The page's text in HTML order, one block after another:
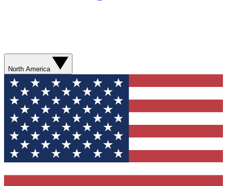
North America